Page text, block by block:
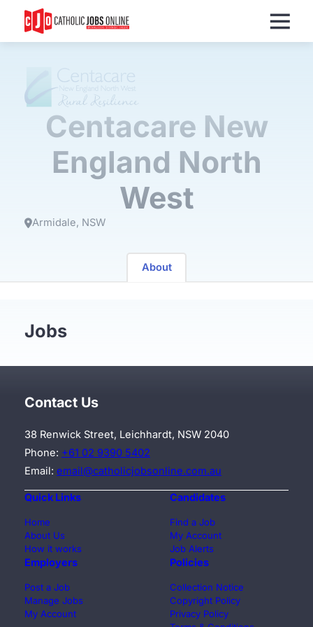
Centacare New
England North
West
Armidale NSW
About
Jobs
Contact Us
38 Renwick Street, Leichhardt, NSW 2040
Phone: +61 02 9390 5402
Email: email@catholicjobsonline.com.au
Quick Links
Home
About Us
How it works
Candidates
Find a Job
My Account
Job Alerts
Employers
Post a Job
Manage Jobs
My Account
Policies
Collection Notice
Copyright Policy
Privacy Policy